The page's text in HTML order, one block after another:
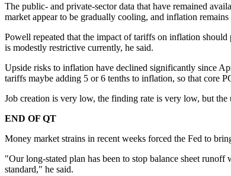
The public- and private-sector data that have remained
market appear to be gradually cooling, and inflation
Powell repeated that the impact of tariffs on inflation
is modestly restrictive currently, he said.
Upside risks to inflation have declined significantly since
tariffs maybe adding 5 or 6 tenths to inflation, so that core
Job creation is very low, the finding rate is very low, but
END OF QT
Money market strains in recent weeks forced the Fed to
"Our long-stated plan has been to stop balance sheet
standard," he said.